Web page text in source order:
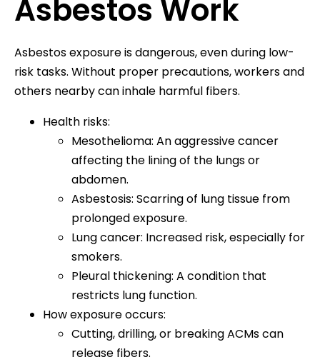
Asbestos Work
Asbestos exposure is dangerous, even during low-
risk tasks. Without proper precautions, workers and
others nearby can inhale harmful fibers.
Health risks:
Mesothelioma: An aggressive cancer
affecting the lining of the lungs or
abdomen.
Asbestosis: Scarring of lung tissue from
prolonged exposure.
Lung cancer: Increased risk, especially for
smokers.
Pleural thickening: A condition that
restricts lung function.
How exposure occurs:
Cutting, drilling, or breaking ACMs can
release fibers.